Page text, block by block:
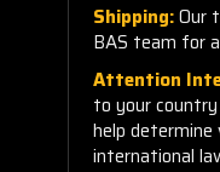
Shipping:Our
BAS team for
Attention
to your
help
international